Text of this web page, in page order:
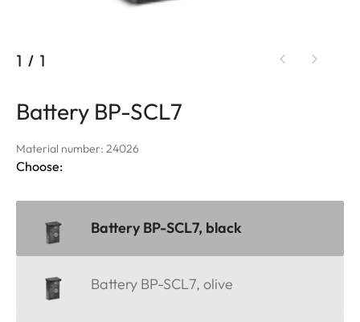
1 / 1
Battery BP-SCL7
Material number: 24026
Choose:
Battery BP-SCL7, black
Battery BP-SCL7, olive